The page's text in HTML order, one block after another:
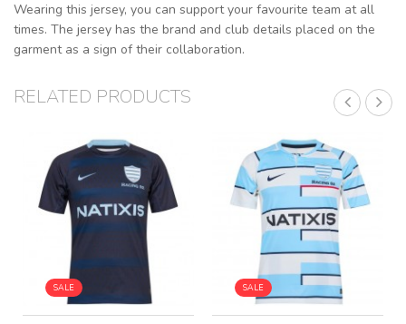
Wearing this jersey, you can support your favourite team at all
times. The jersey has the brand and club details placed on the
garment as a sign of their collaboration.
RELATED PRODUCTS
SALE SALE